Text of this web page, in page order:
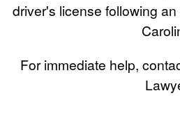
driver's license following
For immediate help,